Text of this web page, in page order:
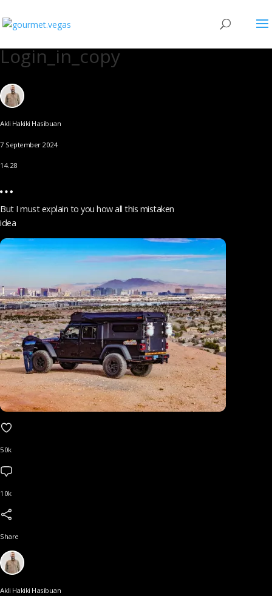
Login_in_copy
Akli Hakiki Hasibuan
7 September 2024
14.28
But I must explain to you how all this mistaken
idea
50k
10k
Share
Akli Hakiki Hasibuan